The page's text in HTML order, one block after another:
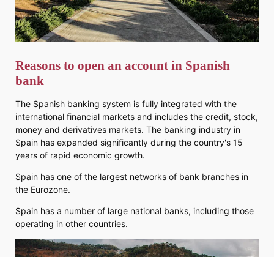
Reasons to open an account in Spanish
bank
The Spanish banking system is fully integrated with the
international financial markets and includes the credit, stock,
money and derivatives markets. The banking industry in
Spain has expanded significantly during the country's 15
years of rapid economic growth.
Spain has one of the largest networks of bank branches in
the Eurozone.
Spain has a number of large national banks, including those
operating in other countries.